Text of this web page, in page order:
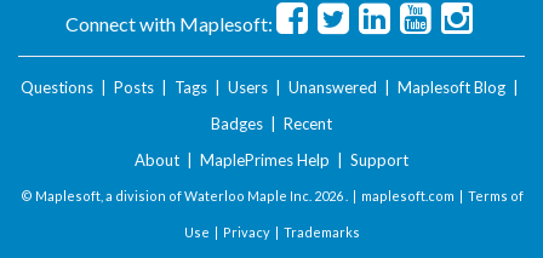
Connect with Maplesoft:
Questions Posts Tags Users Unanswered Maplesoft Blog
Badges
Recent
About
MaplePrimes Help Support
© Maplesoft, a division of Waterloo Maple Inc. 2026 . | maplesoft.com | Terms of
Use | Privacy| Trademarks